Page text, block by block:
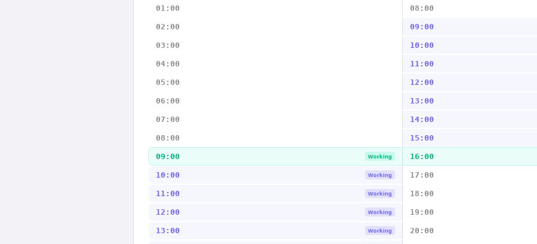
01:00 08:00
02:00 09:00
03:00 10:00
04:00 11:00
05:00 12:00
06:00 13:00
07:00 14:00
08:00 15:00
09:00 Working 16:00
10:00 Working 17:00
11:00 Working 18:00
12:00 Working 19:00
13:00 Working 20:00